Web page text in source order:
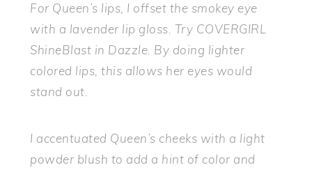
For Queen’s lips, I offset the smokey eye
with a lavender lip gloss. Try COVERGIRL
ShineBlast in Dazzle. By doing lighter
colored lips, this allows her eyes would
stand out.
I accentuated Queen’s cheeks with a light
powder blush to add a hint of color and